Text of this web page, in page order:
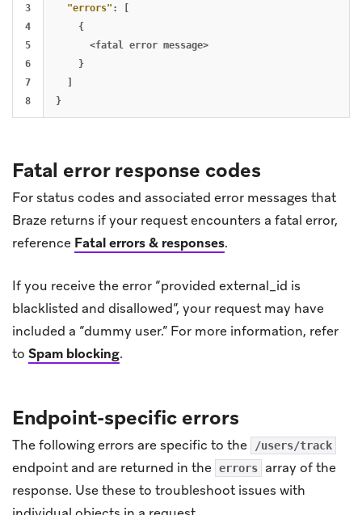
3
4
5
6
7
"errors" :
[
{
<fatal
error message>
}
]
}
Fatal error response codes
For status codes and associated error messages that
Braze returns if your request encounters a fatal error,
reference Fatal errors & responses.
If you receive the error “provided external_id is
blacklisted and disallowed”, your request may have
included a “dummy user.” For more information, refer
to Spam blocking.
Endpoint-specific errors
The following errors are specific to the /users/track
endpoint and are returned in the errors
array of the
response. Use these to troubleshoot issues with